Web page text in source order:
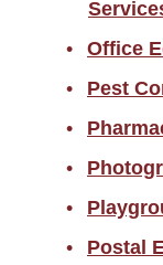
Office
Pest
Postal